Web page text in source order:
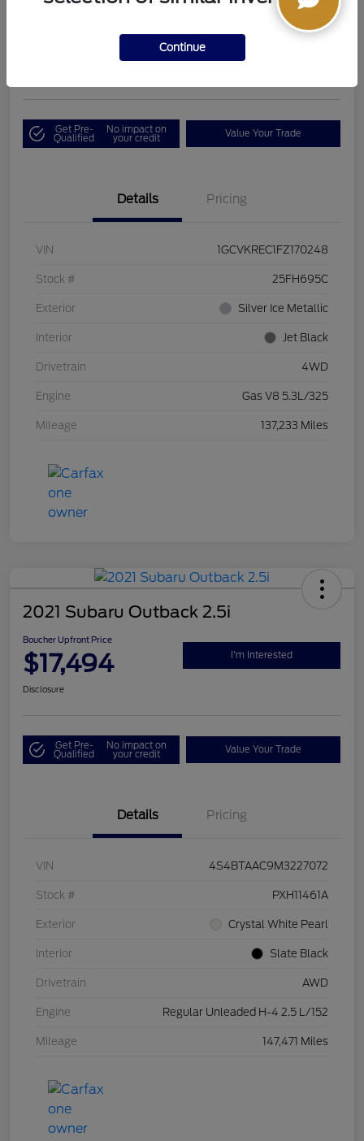
I'm Interested
Get Pre-
Qualified
No impact on
your credit Value Your Trade
Details Pricing
VIN 1GCVKREC1FZ170248
Stock # 25FH695C
Exterior Silver Ice Metallic
Interior Jet Black
Drivetrain 4WD
Engine Gas V8 5.3L/325
Mileage 137,233 Miles
2021 Subaru Outback 2.5i
Boucher Upfront Price
$17,494 I'm Interested
Disclosure
Get Pre-
Qualified
No impact on
your credit Value Your Trade
Details Pricing
VIN 4S4BTAAC9M3227072
Stock # PXH11461A
Exterior Crystal White Pearl
Interior Slate Black
Drivetrain AWD
Engine Regular Unleaded H-4 2.5 L/152
Mileage 147,471 Miles
Continue